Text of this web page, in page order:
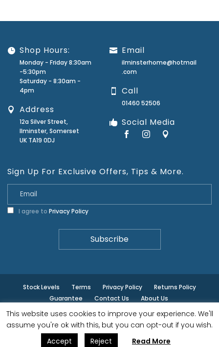
Shop Hours:
Monday - Friday 8:30am
-5:30pm
Saturday - 8:30am -
4pm
Address
12a Silver Street,
Ilminster, Somerset
UK TA19 0DJ
Email
ilminsterhome@hotmail
.com
Call
01460 52506
Social Media
Sign Up For Exclusive Offers, Tips & More.
I agree to Privacy Policy
Stock Levels Terms Privacy Policy
Returns Policy
Guarantee
Contact Us About Us
© ilminster - All rights reserved.
Designed by - Powered by EPOS
This website uses cookies to improve your experience. We'll
assume you're ok with this, but you can opt-out if you wish.
Accept
Reject Read More